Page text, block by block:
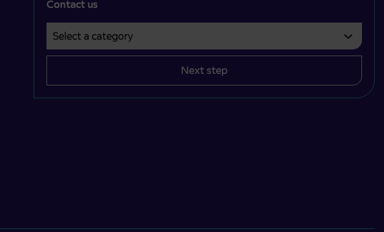
Contact us
Select a category
Področje je obvezno izbrati.
Next step